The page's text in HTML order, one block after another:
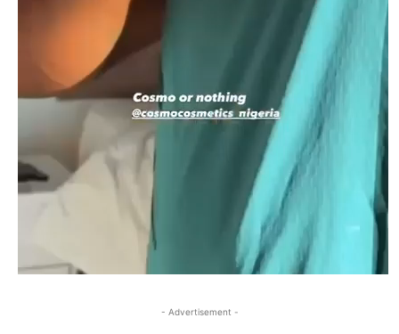
- Advertisement -